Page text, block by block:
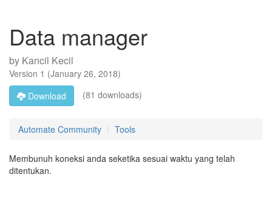
Data manager
by Kancil Kecil
Version 1 (January 26, 2018)
Download
(81 downloads)
Automate Community Tools
Membunuh koneksi anda seketika sesuai waktu yang telah
ditentukan.